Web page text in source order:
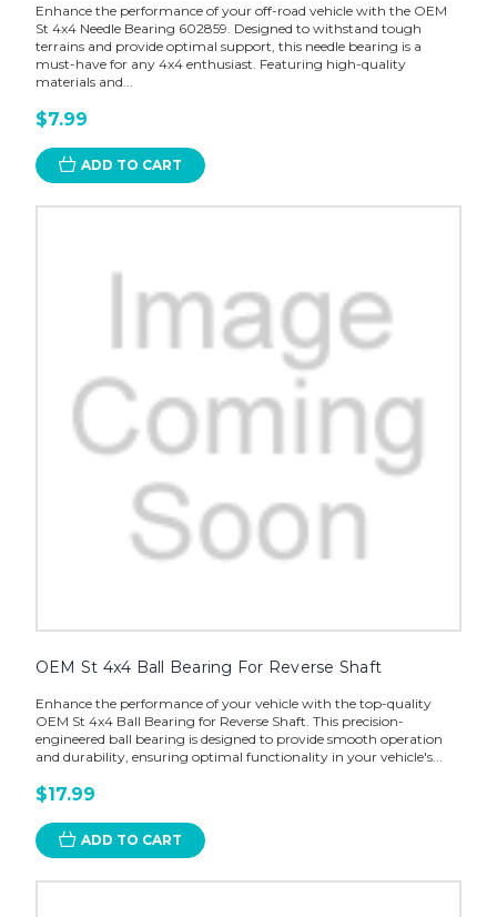
Enhance the performance of your off-road vehicle with the OEM
St 4x4 Needle Bearing 602859. Designed to withstand tough
terrains and provide optimal support, this needle bearing is a
must-have for any 4x4 enthusiast. Featuring high-quality
materials and...
$7.99
ADD TO CART
OEM St 4x4 Ball Bearing For Reverse Shaft
Enhance the performance of your vehicle with the top-quality
OEM St 4x4 Ball Bearing for Reverse Shaft. This precision-
engineered ball bearing is designed to provide smooth operation
and durability, ensuring optimal functionality in your vehicle's...
$17.99
ADD TO CART